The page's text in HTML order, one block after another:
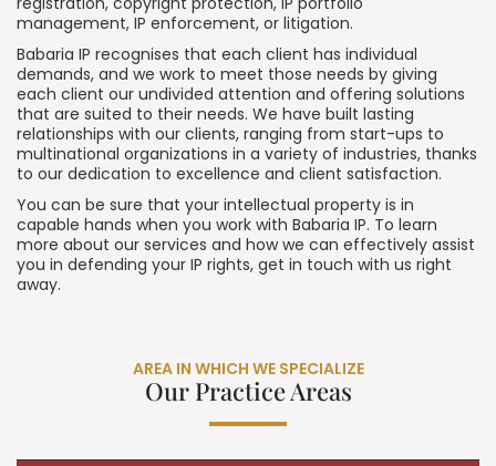
management, IP enforcement, or litigation.
Babaria IP recognises that each client has individual
demands, and we work to meet those needs by giving
each client our undivided attention and offering solutions
that are suited to their needs. We have built lasting
relationships with our clients, ranging from start-ups to
multinational organizations in a variety of industries, thanks
to our dedication to excellence and client satisfaction.
You can be sure that your intellectual property is in
capable hands when you work with Babaria IP. To learn
more about our services and how we can effectively assist
you in defending your IP rights, get in touch with us right
away.
AREA IN WHICH WE SPECIALIZE
Our Practice Areas